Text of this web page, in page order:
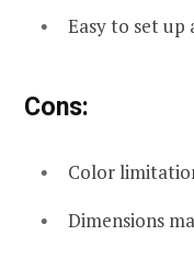
Easy to set up
Cons:
Color
Dimensions